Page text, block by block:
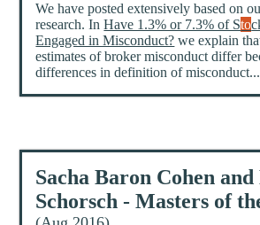
We have posted extensively based on
research. InHave 1.3% or 7.3% of Sto
Engaged in Misconduct? we explain
estimates of broker misconduct differ
differences in definition of misconduct...
Sacha Baron Cohen
Schorsch - Masters of